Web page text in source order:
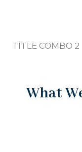
TITLE COMBO 2
What